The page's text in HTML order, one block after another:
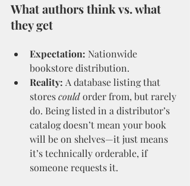
What authors think vs. what
they get
Expectation: Nationwide
bookstore distribution.
Reality: A database listing that
stores could order from, but rarely
do. Being listed in a distributor’s
catalog doesn’t mean your book
will be on shelves—it just means
it’s technically orderable, if
someone requests it.